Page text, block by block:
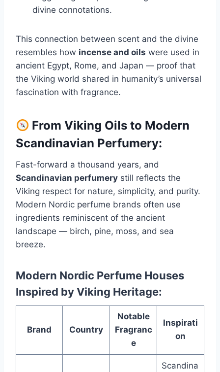
divine connotations.
This connection between scent and the divine
resembles how incense and oils were used in
ancient Egypt, Rome, and Japan — proof that
the Viking world shared in humanity’s universal
fascination with fragrance.
From Viking Oils to Modern
Scandinavian Perfumery:
Fast-forward a thousand years, and
Scandinavian perfumery still reflects the
Viking respect for nature, simplicity, and purity.
Modern Nordic perfume brands often use
ingredients reminiscent of the ancient
landscape — birch, pine, moss, and sea
breeze.
Modern Nordic Perfume Houses
Inspired by Viking Heritage:
Brand Country
Notable
Fragranc
e
Inspirati
on
Scandina